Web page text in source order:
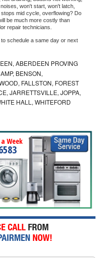
won't start, won't latch,
mid cycle, overflowing? Do
be much more costly than
repair technicians.
schedule a same day or next
ABERDEEN PROVING
BENSON,
FALLSTON, FOREST
JARRETTSVILLE, JOPPA,
HALL, WHITEFORD
Week